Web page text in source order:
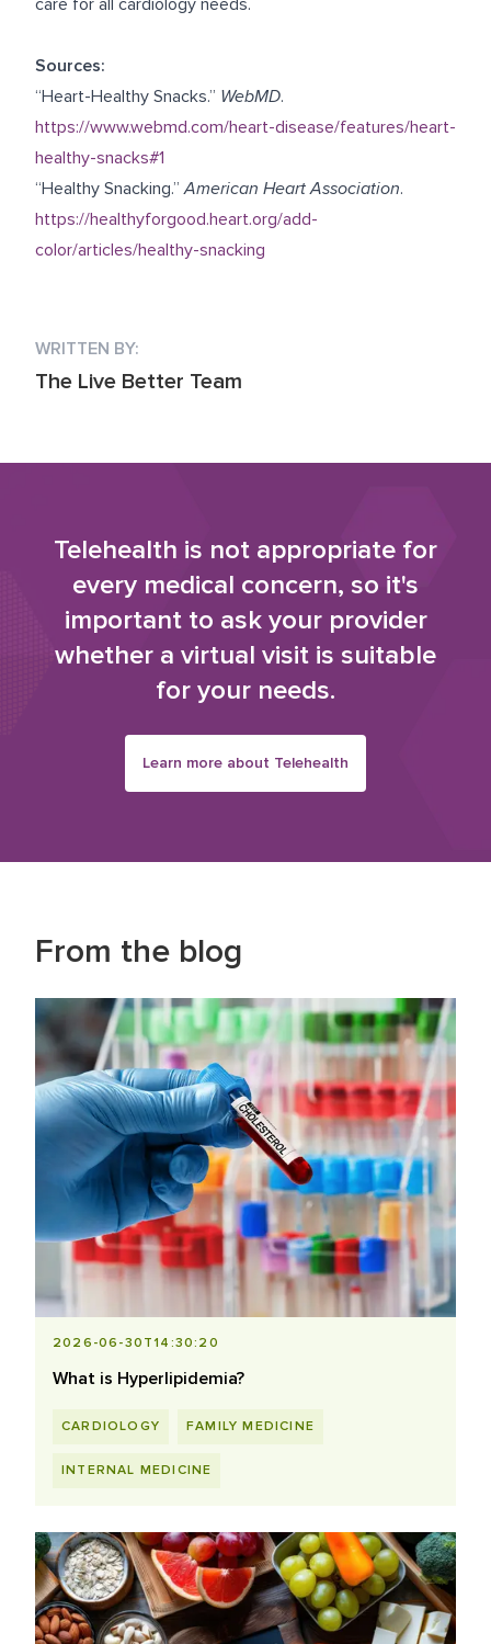
Sources:
“Heart-Healthy Snacks.” WebMD.
https://www.webmd.com/heart-disease/features/heart-
healthy-snacks#1
“Healthy Snacking.”American Heart Association.
https://healthyforgood.heart.org/add-
color/articles/healthy-snacking
WRITTEN BY:
The Live Better Team
Telehealth is not appropriate for
every medical concern, so it's
important to ask your provider
whether a virtual visit is suitable
for your needs.
Learn more about Telehealth
From the blog
2026-06-30T14:30:20
What is Hyperlipidemia?
CARDIOLOGY FAMILY MEDICINE
INTERNAL MEDICINE